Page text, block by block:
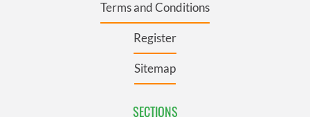
Terms and Conditions
Register
Sitemap
SECTIONS